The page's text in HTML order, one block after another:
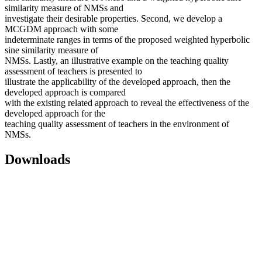
similarity measure of NMSs and
investigate their desirable properties. Second, we develop a
MCGDM approach with some
indeterminate ranges in terms of the proposed weighted hyperbolic
sine similarity measure of
NMSs. Lastly, an illustrative example on the teaching quality
assessment of teachers is presented to
illustrate the applicability of the developed approach, then the
developed approach is compared
with the existing related approach to reveal the effectiveness of the
developed approach for the
teaching quality assessment of teachers in the environment of
NMSs.
Downloads